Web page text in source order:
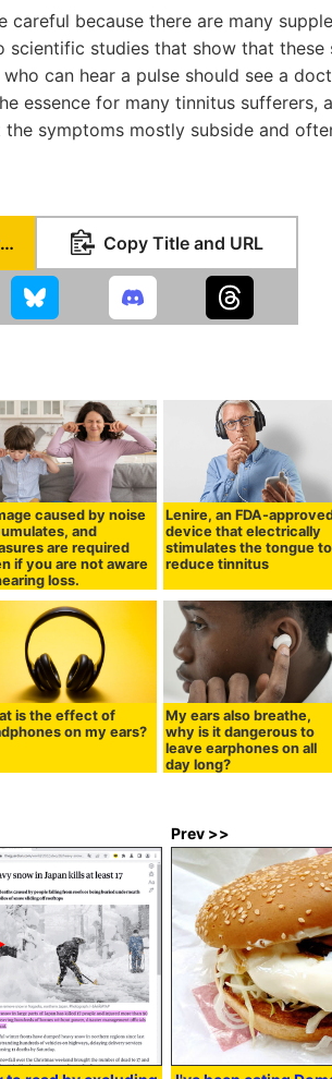
careful because there are many
scientific studies that show that
can hear a pulse should see a
essence for many tinnitus sufferers,
symptoms mostly subside and
Set as Preferred Source Copy Title and URL
caused by noise
and
are required
if you are not aware
loss.
Lenire, an FDA-
device that electrically
stimulates the tongue to
reduce tinnitus
is the effect of
on my ears?
My ears also breathe,
why is it dangerous to
leave earphones on all
day long?
Prev >>